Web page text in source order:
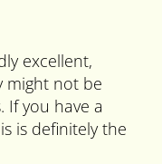
excellent,
might not be
If you have a
is definitely the